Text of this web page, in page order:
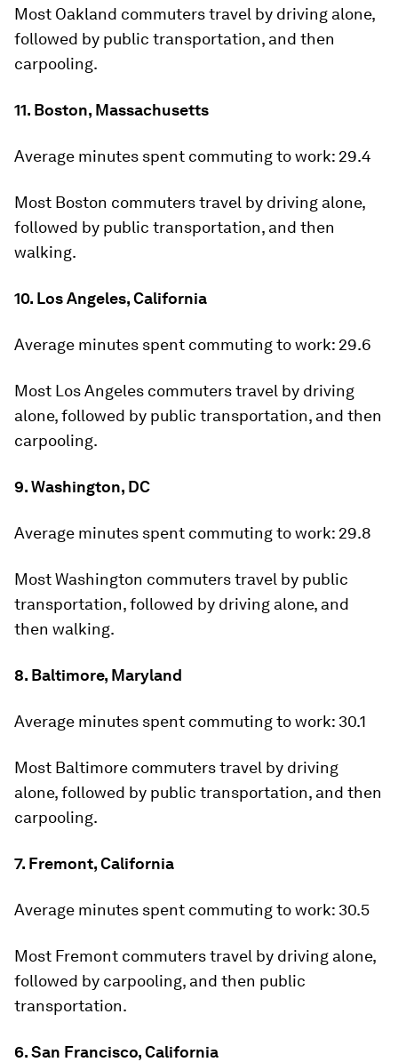
Most Oakland commuters travel by driving alone,
followed by public transportation, and then
carpooling.
11. Boston, Massachusetts
Average minutes spent commuting to work: 29.4
Most Boston commuters travel by driving alone,
followed by public transportation, and then
walking.
10. Los Angeles, California
Average minutes spent commuting to work: 29.6
Most Los Angeles commuters travel by driving
alone, followed by public transportation, and then
carpooling.
9. Washington, DC
Average minutes spent commuting to work: 29.8
Most Washington commuters travel by public
transportation, followed by driving alone, and
then walking.
8. Baltimore, Maryland
Average minutes spent commuting to work: 30.1
Most Baltimore commuters travel by driving
alone, followed by public transportation, and then
carpooling.
7. Fremont, California
Average minutes spent commuting to work: 30.5
Most Fremont commuters travel by driving alone,
followed by carpooling, and then public
transportation.
6. San Francisco, California